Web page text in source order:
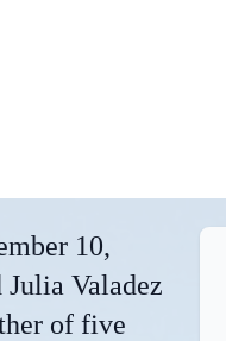
10,
Julia Valadez
of five